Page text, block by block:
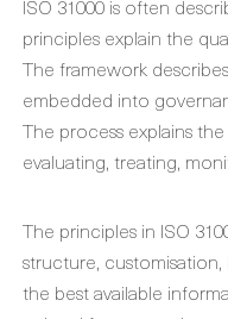
ISO 31000 is often
principles explain the
The framework
embedded into
The process explains
evaluating, treating,
The principles in ISO
structure, customisation,
the best available